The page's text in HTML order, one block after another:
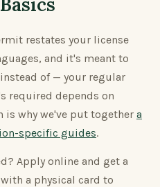
restates your license
and it's meant to
of — your regular
required depends on
is why we've put together a
specific guides.
Apply online and get a
a physical card to